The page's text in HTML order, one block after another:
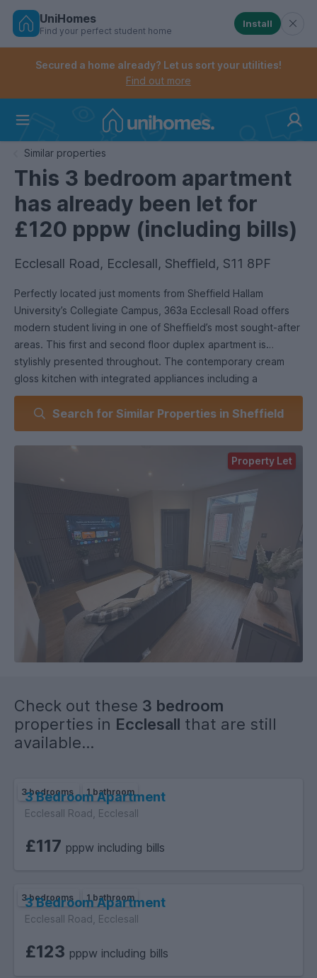
Skip
Controls the mobile navigation menu. When
Controls the mobile account menu. When checked,
UniHomes
Find your perfect student home
Install
Secured a home already? Let us sort your utilities!
Find out more
Similar properties
This 3 bedroom apartment
has already been let for
£120 pppw (including bills)
Ecclesall Road, Ecclesall, Sheffield, S11 8PF
Perfectly located just moments from Sheffield Hallam
University’s Collegiate Campus, 363a Ecclesall Road offers
modern student living in one of Sheffield’s most sought-after
areas. This first and second floor duplex apartment is
stylishly presented throughout. The contemporary cream
gloss kitchen with integrated appliances including a
dishwasher is found off the bright, spacious living room with
a fabulous 65" wall-mounted TV. A fully tiled shower room
with WC. Large beds and modern furniture in all bedrooms-
plus wall mouted TVS. With secure access via a keycode
gate and all the convenience of having the vibrant shops,
bars, cafes, and restaurants of Ecclesall Road right on your
doorstep- this property is perfect for student living for 3 in a
Search for Similar Properties in Sheffield
Property Let
Check out these 3 bedroom
properties in Ecclesall that are still
available...
3 bedrooms 1 bathroom
3 Bedroom Apartment
Ecclesall Road, Ecclesall
£117 pppw including bills
3 bedrooms 1 bathroom
3 Bedroom Apartment
Ecclesall Road, Ecclesall
£123 pppw including bills